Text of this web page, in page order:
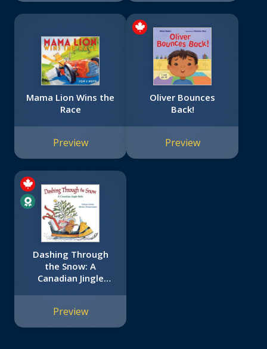
Mama Lion Wins the
Race
Preview
Oliver Bounces
Back!
Preview
Dashing Through
the Snow: A
Canadian Jingle
Preview